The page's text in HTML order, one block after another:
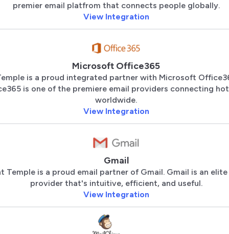
premier email platfrom that connects people globally.
View Integration
Microsoft Office365
is a proud integrated partner with Microsoft
is one of the premiere email providers connecting
worldwide.
View Integration
Gmail
Temple is a proud email partner of Gmail. Gmail is an elite
provider that's intuitive, efficient, and useful.
View Integration